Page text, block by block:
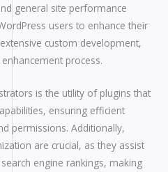
general site performance
users to enhance their
custom development,
process.
is the utility of plugins that
ensuring efficient
permissions. Additionally,
are crucial, as they assist
engine rankings, making